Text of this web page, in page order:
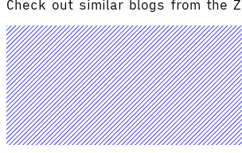
Check out similar blogs from the